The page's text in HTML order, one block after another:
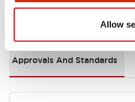
Allow
Documents and Files
Approvals And Standards